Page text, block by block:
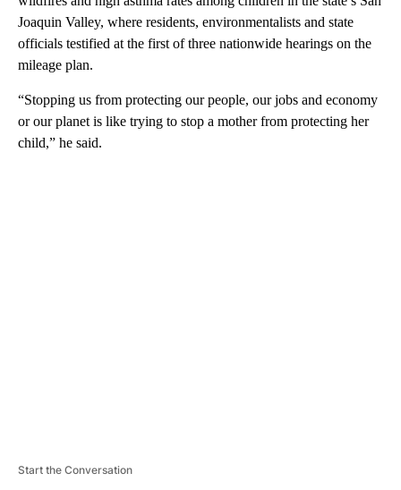
Joaquin Valley, where residents, environmentalists and state
officials testified at the first of three nationwide hearings on the
mileage plan.
“Stopping us from protecting our people, our jobs and economy
or our planet is like trying to stop a mother from protecting her
child,” he said.
Start the Conversation